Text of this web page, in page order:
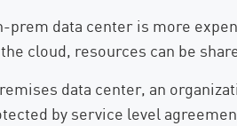
prem data center is more
cloud, resources can be
data center, an
by service level